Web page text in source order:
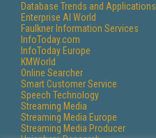
Database Trends and Applications
Enterprise AI World
Faulkner Information Services
InfoToday.com
InfoToday Europe
KMWorld
Online Searcher
Smart Customer Service
Speech Technology
Streaming Media
Streaming Media Europe
Streaming Media Producer